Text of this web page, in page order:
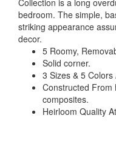
Collection is a long
bedroom. The simple,
striking appearance
decor.
5 Roomy,
Solid corner.
3 Sizes & 5 Colors
Constructed From
composites.
Heirloom Quality